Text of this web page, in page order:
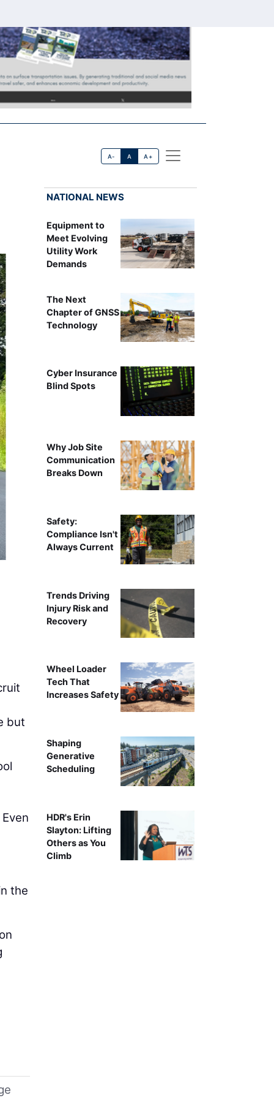
A- A A+
but
the
NATIONAL NEWS
Equipment to
Meet Evolving
Utility Work
Demands
The Next
Chapter of GNSS
Technology
Cyber Insurance
Blind Spots
Why Job Site
Communication
Breaks Down
Safety:
Compliance Isn't
Always Current
Trends Driving
Injury Risk and
Recovery
Wheel Loader
Tech That
Increases Safety
Shaping
Generative
Scheduling
HDR's Erin
Slayton: Lifting
Others as You
Climb